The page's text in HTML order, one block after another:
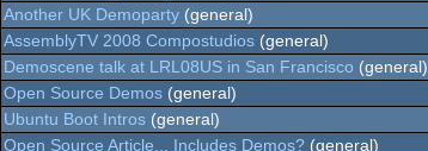
Another UK Demoparty (general)
AssemblyTV 2008 Compostudios (general)
Demoscene talk at LRL08US in San Francisco (general)
Open Source Demos (general)
Ubuntu Boot Intros (general)
Open Source Article... Includes Demos? (general)